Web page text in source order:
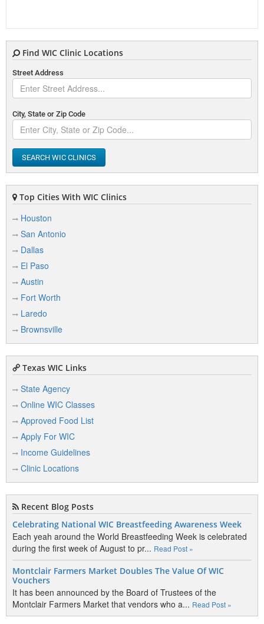
Find WIC Clinic Locations
Street Address
City, State or Zip Code
SEARCH WIC CLINICS
Top Cities With WIC Clinics
Houston
San Antonio
Dallas
El Paso
Austin
Fort Worth
Laredo
Brownsville
Texas WIC Links
State Agency
Online WIC Classes
Approved Food List
Apply For WIC
Income Guidelines
Clinic Locations
Recent Blog Posts
Celebrating National WIC Breastfeeding Awareness Week
Each yeah around the World Breastfeeding Week is celebrated
during the first week of August to pr... Read Post »
Montclair Farmers Market Doubles The Value Of WIC
Vouchers
It has been announced by the Board of Trustees of the
Montclair Farmers Market that vendors who a... Read Post »